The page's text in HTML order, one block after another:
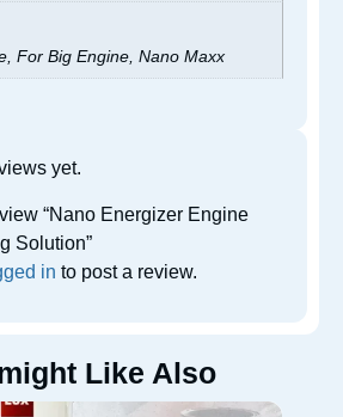
For Big Engine, Nano Maxx
yet.
“Nano Energizer Engine
Solution”
in to post a review.
Like Also